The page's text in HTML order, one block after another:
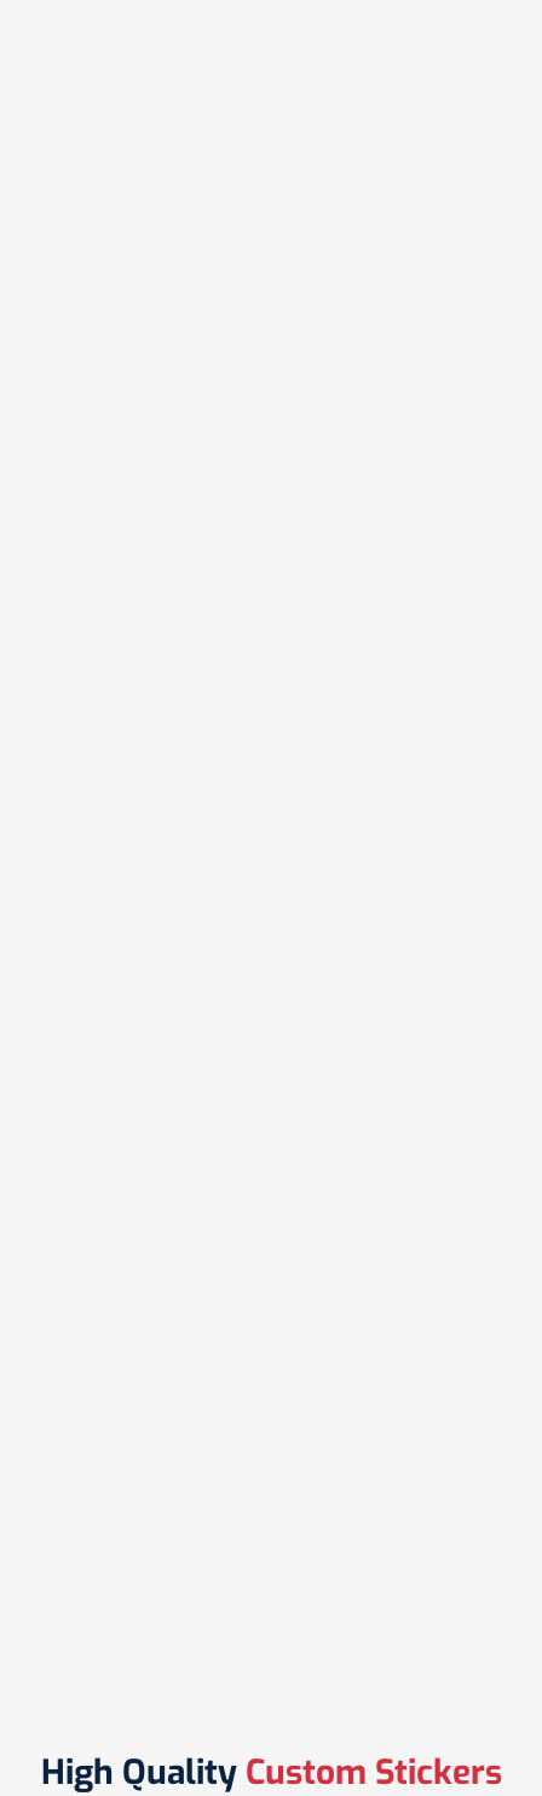
High Quality Custom Stickers